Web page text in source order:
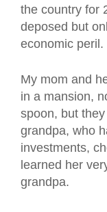
the country for
deposed but
economic peril.
My mom and
in a mansion,
spoon, but
grandpa, who
investments,
learned her
grandpa.